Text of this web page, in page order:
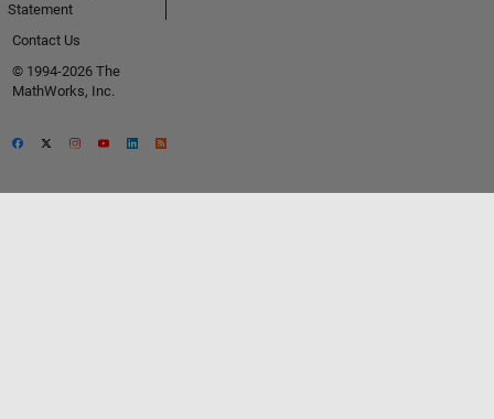
Statement
Contact Us
© 1994-2026 The
MathWorks, Inc.